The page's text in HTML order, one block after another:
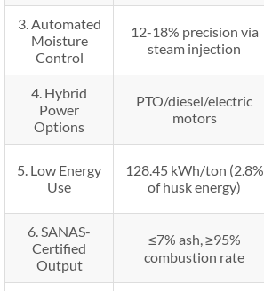
3. Automated
Moisture
Control
12-18% precision via
steam injection
4. Hybrid
Power
Options
PTO/diesel/electric
motors
5. Low Energy
Use
128.45 kWh/ton (2.8%
of husk energy)
6. SANAS-
Certified
Output
≤7% ash, ≥95%
combustion rate